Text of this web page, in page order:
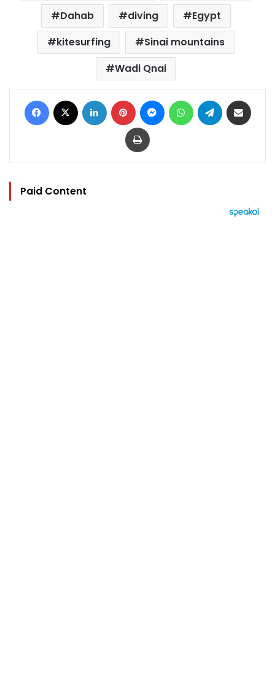
Dahab diving
Egypt
kitesurfing
Sinai mountains
Wadi Qnai
Facebook LinkedIn Pinterest MessengerWhatsAppTelegram
Print
Paid Content